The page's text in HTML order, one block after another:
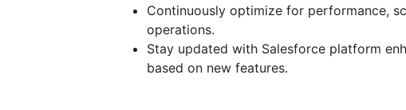
Continuously optimize for performance,
operations.
Stay updated with Salesforce platform
based on new features.